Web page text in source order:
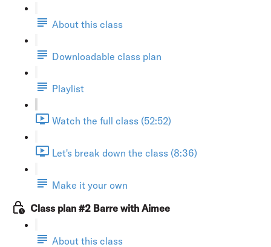
About this class
Downloadable class plan
Playlist
Watch the full class (52:52)
Let's break down the class (8:36)
Make it your own
Class plan #2 Barre with Aimee
About this class